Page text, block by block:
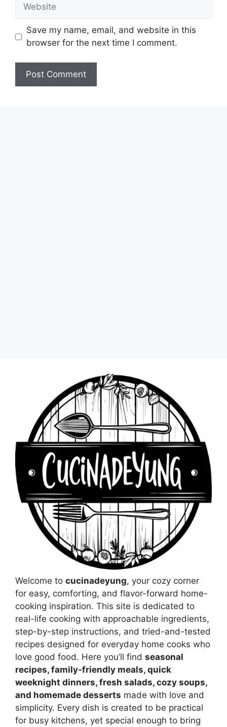
Save my name, email, and website in this
browser for the next time I comment.
Welcome to cucinadeyung, your cozy corner
for easy, comforting, and flavor-forward home-
cooking inspiration. This site is dedicated to
real-life cooking with approachable ingredients,
step-by-step instructions, and tried-and-tested
recipes designed for everyday home cooks who
love good food. Here you’ll find seasonal
recipes, family-friendly meals, quick
weeknight dinners, fresh salads, cozy soups,
and homemade desserts made with love and
simplicity. Every dish is created to be practical
for busy kitchens, yet special enough to bring